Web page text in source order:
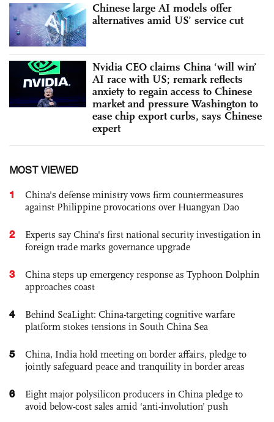
Chinese large AI models offer
alternatives amid US’ service cut
Nvidia CEO claims China ‘will win’
AI race with US; remark reflects
anxiety to regain access to Chinese
market and pressure Washington to
ease chip export curbs, says Chinese
expert
MOST VIEWED
1
China's defense ministry vows firm countermeasures
against Philippine provocations over Huangyan Dao
2
Experts say China's first national security investigation in
foreign trade marks governance upgrade
3
China steps up emergency response as Typhoon Dolphin
approaches coast
4
Behind SeaLight: China-targeting cognitive warfare
platform stokes tensions in South China Sea
5
China, India hold meeting on border affairs, pledge to
jointly safeguard peace and tranquility in border areas
6
Eight major polysilicon producers in China pledge to
avoid below-cost sales amid ‘anti-involution’ push